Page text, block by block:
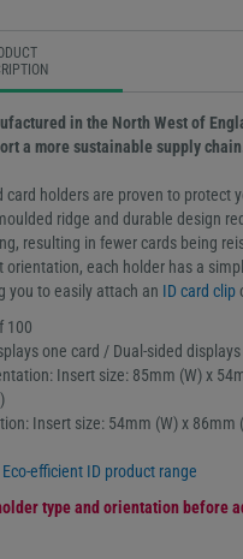
in the North West of
a more sustainable supply
card holders are proven to protect
ridge and durable design
resulting in fewer cards being
orientation, each holder has a
you to easily attach an ID card clip
100
one card / Dual-sided
Insert size: 85mm (W) x
Insert size: 54mm (W) x 86mm
Eco-efficient ID product range
type and orientation before